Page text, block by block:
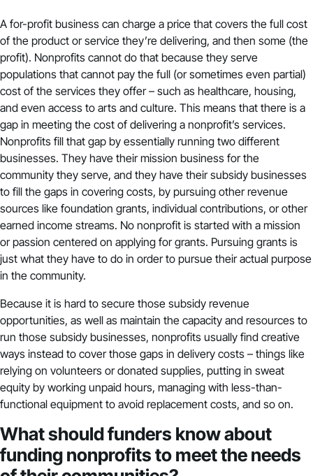
A for-profit business can charge a price that covers the full cost
of the product or service they’re delivering, and then some (the
profit). Nonprofits cannot do that because they serve
populations that cannot pay the full (or sometimes even partial)
cost of the services they offer – such as healthcare, housing,
and even access to arts and culture. This means that there is a
gap in meeting the cost of delivering a nonprofit’s services.
Nonprofits fill that gap by essentially running two different
businesses. They have their mission business for the
community they serve, and they have their subsidy businesses
to fill the gaps in covering costs, by pursuing other revenue
sources like foundation grants, individual contributions, or other
earned income streams. No nonprofit is started with a mission
or passion centered on applying for grants. Pursuing grants is
just what they have to do in order to pursue their actual purpose
in the community.
Because it is hard to secure those subsidy revenue
opportunities, as well as maintain the capacity and resources to
run those subsidy businesses, nonprofits usually find creative
ways instead to cover those gaps in delivery costs – things like
relying on volunteers or donated supplies, putting in sweat
equity by working unpaid hours, managing with less-than-
functional equipment to avoid replacement costs, and so on.
What should funders know about
funding nonprofits to meet the needs